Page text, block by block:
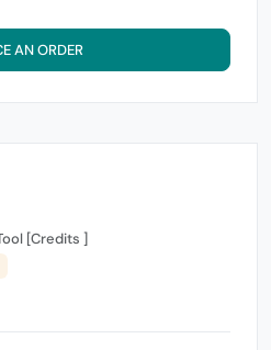
AN ORDER
[Credits ]